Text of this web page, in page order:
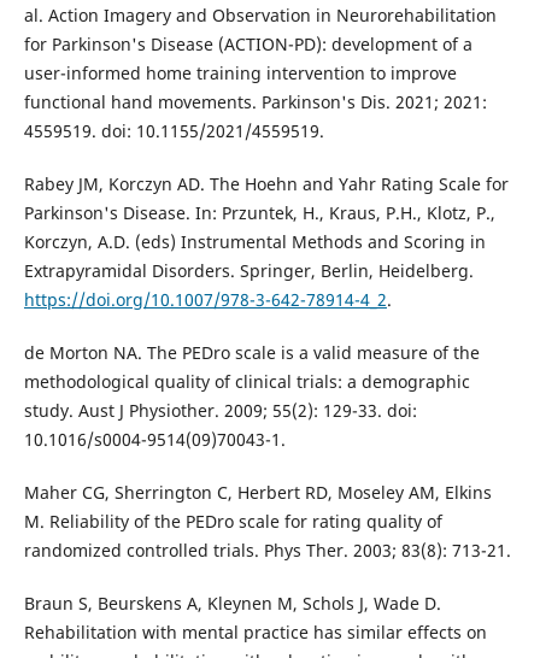
al. Action Imagery and Observation in Neurorehabilitation
for Parkinson's Disease (ACTION-PD): development of a
user-informed home training intervention to improve
functional hand movements. Parkinson's Dis. 2021; 2021:
4559519. doi: 10.1155/2021/4559519.
Rabey JM, Korczyn AD. The Hoehn and Yahr Rating Scale for
Parkinson's Disease. In: Przuntek, H., Kraus, P.H., Klotz, P.,
Korczyn, A.D. (eds) Instrumental Methods and Scoring in
Extrapyramidal Disorders. Springer, Berlin, Heidelberg.
https://doi.org/10.1007/978-3-642-78914-4_2.
de Morton NA. The PEDro scale is a valid measure of the
methodological quality of clinical trials: a demographic
study. Aust J Physiother. 2009; 55(2): 129-33. doi:
10.1016/s0004-9514(09)70043-1.
Maher CG, Sherrington C, Herbert RD, Moseley AM, Elkins
M. Reliability of the PEDro scale for rating quality of
randomized controlled trials. Phys Ther. 2003; 83(8): 713-21.
Braun S, Beurskens A, Kleynen M, Schols J, Wade D.
Rehabilitation with mental practice has similar effects on